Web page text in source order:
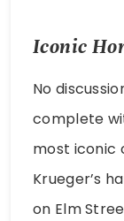
Iconic
No
complete
most iconic
Krueger’s
on Elm